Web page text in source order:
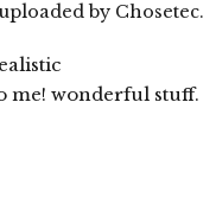
by Chosetec.
me! wonderful stuff.